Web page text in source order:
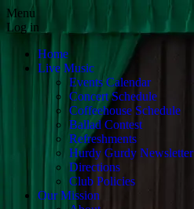
Menu
Log in
Home
Live Music
Events Calendar
Concert Schedule
Coffeehouse Schedule
Ballad Contest
Refreshments
Hurdy Gurdy Newsletter
Directions
Club Policies
Our Mission